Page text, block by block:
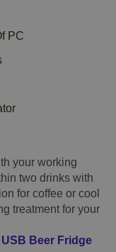
PC
your working
two drinks with
for coffee or cool
treatment for your
Beer Fridge